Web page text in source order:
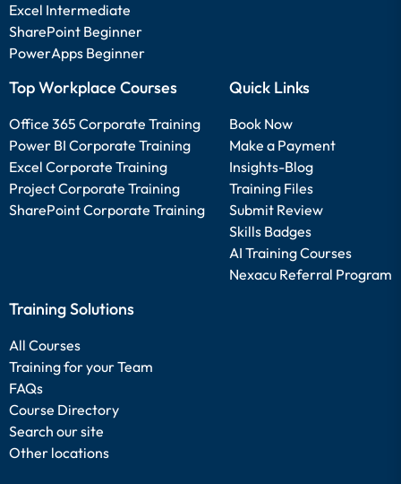
Excel Intermediate
SharePoint Beginner
PowerApps Beginner
Top Workplace Courses
Office 365 Corporate Training
Power BI Corporate Training
Excel Corporate Training
Project Corporate Training
SharePoint Corporate Training
Quick Links
Book Now
Make a Payment
Insights-Blog
Training Files
Submit Review
Skills Badges
AI Training Courses
Nexacu Referral Program
Training Solutions
All Courses
Training for your Team
FAQs
Course Directory
Search our site
Other locations